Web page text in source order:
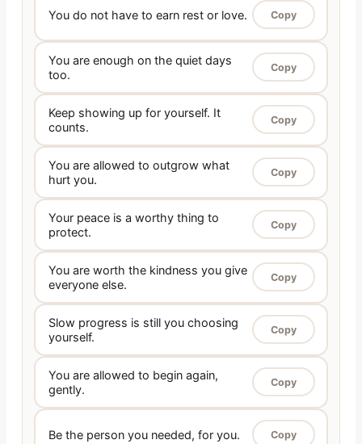
You do not have to earn rest or love. Copy
You are enough on the quiet days
too.
Copy
Keep showing up for yourself. It
counts.
Copy
You are allowed to outgrow what
hurt you.
Copy
Your peace is a worthy thing to
protect.
Copy
You are worth the kindness you give
everyone else.
Copy
Slow progress is still you choosing
yourself.
Copy
You are allowed to begin again,
gently.
Copy
Be the person you needed, for you. Copy